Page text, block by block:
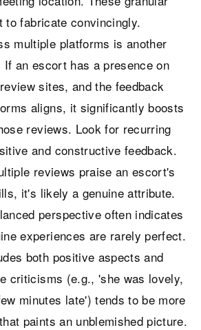
to fabricate convincingly.
multiple platforms is another
an escort has a presence on
sites, and the feedback
aligns, it significantly boosts
reviews. Look for recurring
and constructive feedback.
reviews praise an escort's
it's likely a genuine attribute.
perspective often indicates
experiences are rarely perfect.
both positive aspects and
criticisms (e.g., 'she was lovely,
minutes late') tends to be more
paints an unblemished picture.